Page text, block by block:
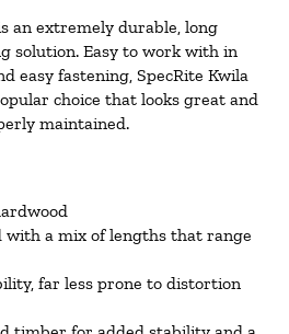
an extremely durable, long
solution. Easy to work with in
easy fastening, SpecRite Kwila
choice that looks great and
maintained.
a mix of lengths that range
far less prone to distortion